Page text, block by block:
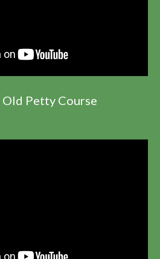
Petty Course